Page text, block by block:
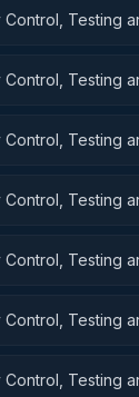
Control, Testing
Control, Testing
Control, Testing
Control, Testing
Control, Testing
Control, Testing
Control, Testing